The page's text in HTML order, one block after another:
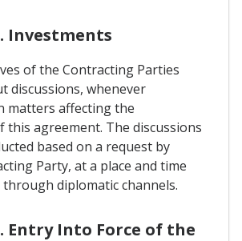
Investments
of the Contracting Parties
discussions, whenever
matters affecting the
this agreement. The discussions
based on a request by
Party, at a place and time
diplomatic channels.
Entry Into Force of the